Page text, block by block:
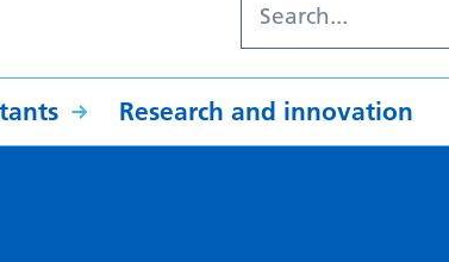
Research and innovation